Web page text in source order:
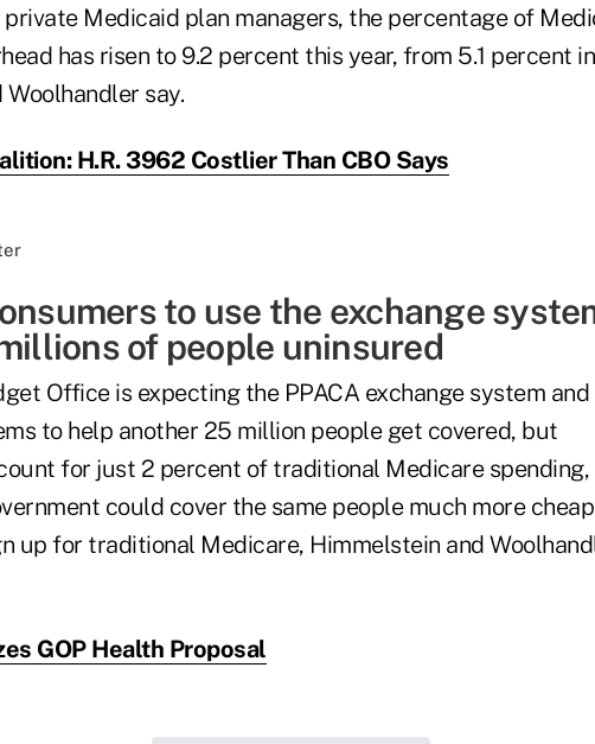
Medicaid plan managers, the percentage of
has risen to 9.2 percent this year, from 5.1 percent in
say.
H.R. 3962 Costlier Than CBO Says
to use the exchange
of people uninsured
Office is expecting the PPACA exchange system and
to help another 25 million people get covered, but
for just 2 percent of traditional Medicare spending,
could cover the same people much more
up for traditional Medicare, Himmelstein and
GOP Health Proposal